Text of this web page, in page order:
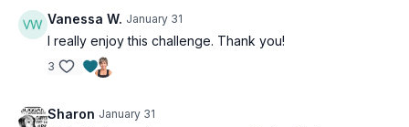
Vanessa W. January 31
I really enjoy this challenge. Thank you!
3
Sharon January 31